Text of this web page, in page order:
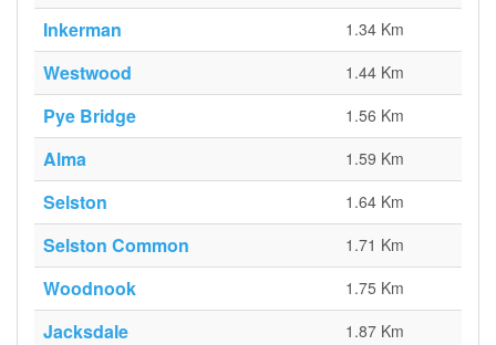
Inkerman 1.34 Km
Westwood 1.44 Km
Pye Bridge 1.56 Km
Alma 1.59 Km
Selston 1.64 Km
Selston Common 1.71 Km
Woodnook 1.75 Km
Jacksdale 1.87 Km